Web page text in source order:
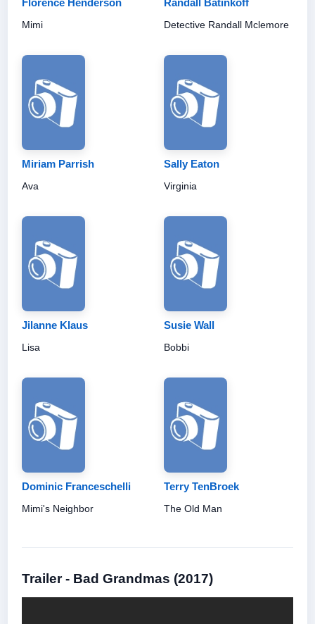
Mimi Detective Randall Mclemore
Miriam Parrish
Ava
Sally Eaton
Virginia
Jilanne Klaus
Lisa
Susie Wall
Bobbi
Dominic Franceschelli
Mimi's Neighbor
Terry TenBroek
The Old Man
Trailer - Bad Grandmas (2017)